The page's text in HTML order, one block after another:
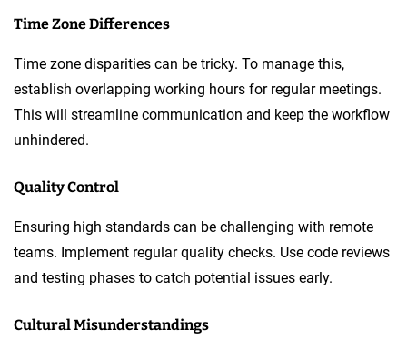
Time Zone Differences
Time zone disparities can be tricky. To manage this,
establish overlapping working hours for regular meetings.
This will streamline communication and keep the workflow
unhindered.
Quality Control
Ensuring high standards can be challenging with remote
teams. Implement regular quality checks. Use code reviews
and testing phases to catch potential issues early.
Cultural Misunderstandings